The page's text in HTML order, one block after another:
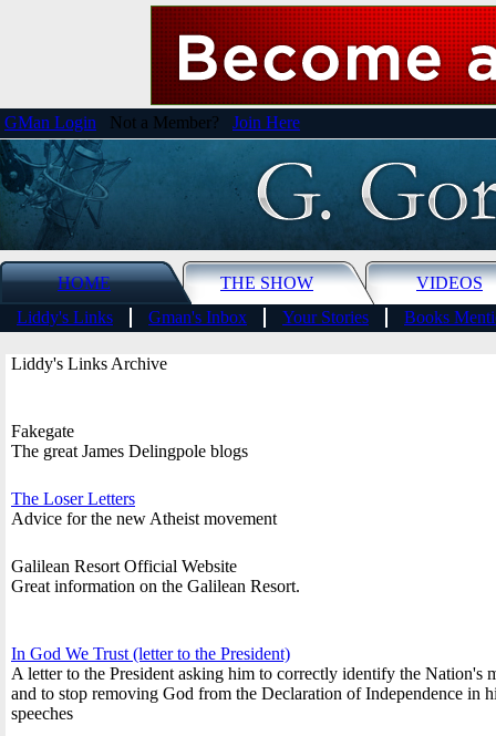
GMan Login Not a Member? Join Here
HOME THE SHOW
VIDEOS
Liddy's Links
Gman's Inbox Your Stories Books
Liddy's Links Archive
Fakegate
The great James Delingpole blogs
The Loser Letters
Advice for the new Atheist movement
Galilean Resort Official Website
Great information on the Galilean Resort.
In God We Trust (letter to the President)
A letter to the President asking him to correctly identify the Nation's
and to stop removing God from the Declaration of Independence in
speeches